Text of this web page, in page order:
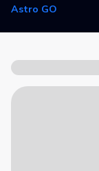
Astro GO